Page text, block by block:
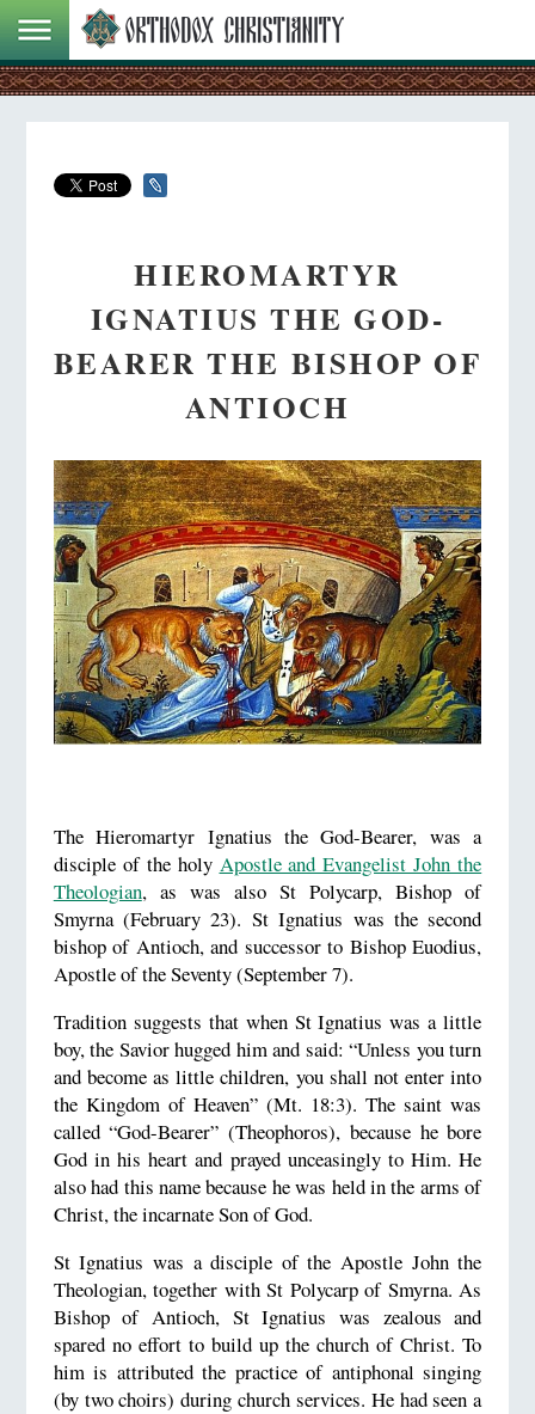
HIEROMARTYR
IGNATIUS THE GOD-
BEARER THE BISHOP OF
ANTIOCH
The Hieromartyr Ignatius the God-Bearer, was a
disciple of the holy Apostle and Evangelist John the
Theologian, as was also St Polycarp, Bishop of
Smyrna (February 23). St Ignatius was the second
bishop of Antioch, and successor to Bishop Euodius,
Apostle of the Seventy (September 7).
Tradition suggests that when St Ignatius was a little
boy, the Savior hugged him and said: “Unless you turn
and become as little children, you shall not enter into
the Kingdom of Heaven” (Mt. 18:3). The saint was
called “God-Bearer” (Theophoros), because he bore
God in his heart and prayed unceasingly to Him. He
also had this name because he was held in the arms of
Christ, the incarnate Son of God.
St Ignatius was a disciple of the Apostle John the
Theologian, together with St Polycarp of Smyrna. As
Bishop of Antioch, St Ignatius was zealous and
spared no effort to build up the church of Christ. To
him is attributed the practice of antiphonal singing
(by two choirs) during church services. He had seen a